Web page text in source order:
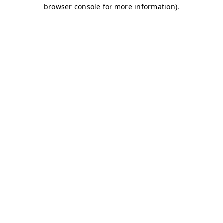
browser console for more information).